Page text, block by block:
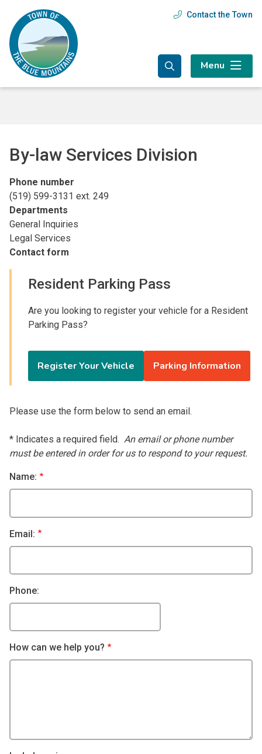
main
content
main
menu
footer
Header
Contact the Town
Menu
By-law Services Division
Phone number
(519) 599-3131 ext. 249
Departments
General Inquiries
Legal Services
Contact form
Resident Parking Pass
Are you looking to register your vehicle for a Resident
Parking Pass?
Register Your Vehicle Parking Information
Please use the form below to send an email.
* Indicates a required field. An email or phone number
must be entered in order for us to respond to your request.
Name:
Email:
Phone:
How can we help you?